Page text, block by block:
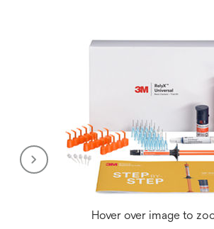
Hover over image to